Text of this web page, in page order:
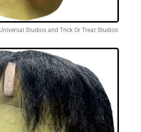
Studios and Trick Or Treat Studios